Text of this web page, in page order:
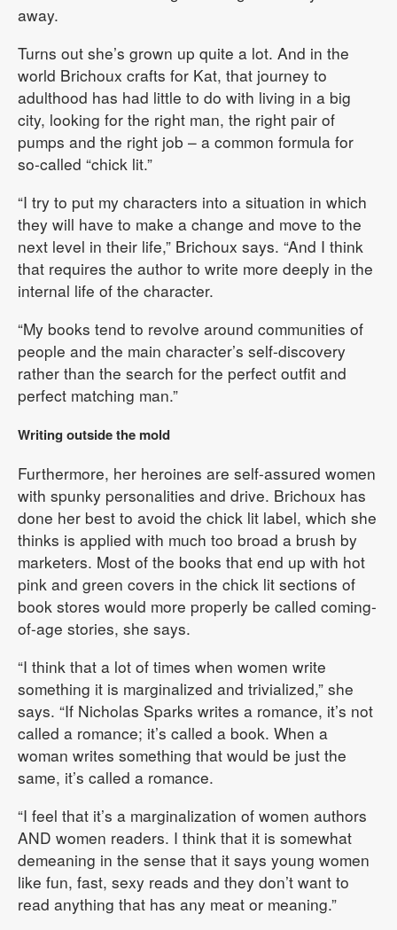
away.
Turns out she’s grown up quite a lot. And in the
world Brichoux crafts for Kat, that journey to
adulthood has had little to do with living in a big
city, looking for the right man, the right pair of
pumps and the right job – a common formula for
so-called “chick lit.”
“I try to put my characters into a situation in which
they will have to make a change and move to the
next level in their life,” Brichoux says. “And I think
that requires the author to write more deeply in the
internal life of the character.
“My books tend to revolve around communities of
people and the main character’s self-discovery
rather than the search for the perfect outfit and
perfect matching man.”
Writing outside the mold
Furthermore, her heroines are self-assured women
with spunky personalities and drive. Brichoux has
done her best to avoid the chick lit label, which she
thinks is applied with much too broad a brush by
marketers. Most of the books that end up with hot
pink and green covers in the chick lit sections of
book stores would more properly be called coming-
of-age stories, she says.
“I think that a lot of times when women write
something it is marginalized and trivialized,” she
says. “If Nicholas Sparks writes a romance, it’s not
called a romance; it’s called a book. When a
woman writes something that would be just the
same, it’s called a romance.
“I feel that it’s a marginalization of women authors
AND women readers. I think that it is somewhat
demeaning in the sense that it says young women
like fun, fast, sexy reads and they don’t want to
read anything that has any meat or meaning.”